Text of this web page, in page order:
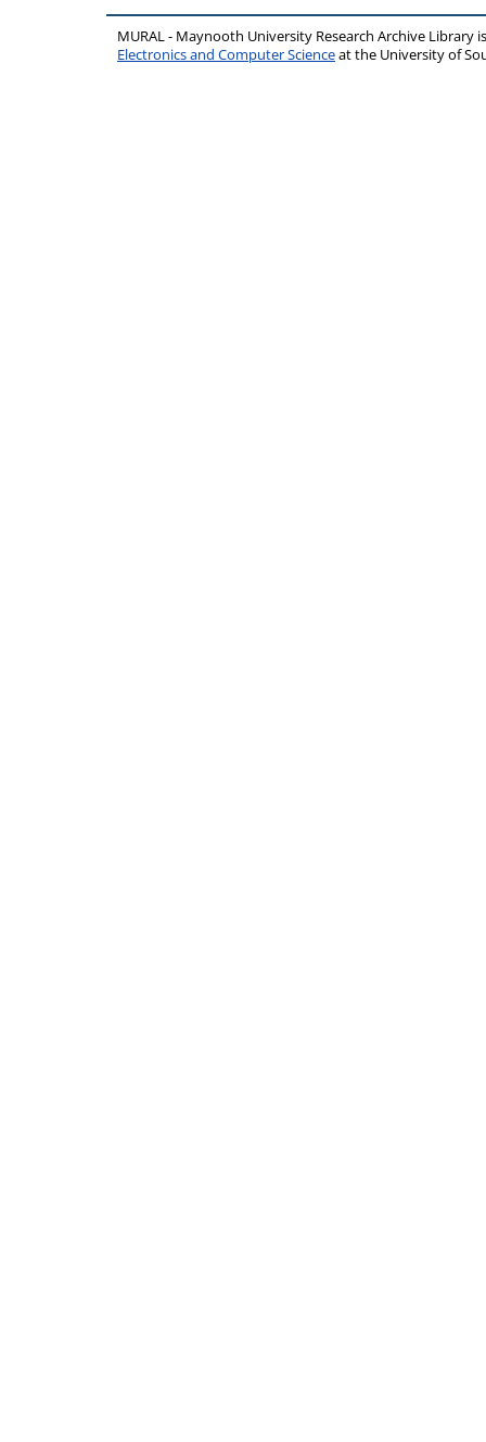
MURAL - Maynooth University Research Archive Library
Electronics and Computer Scienceat the University of